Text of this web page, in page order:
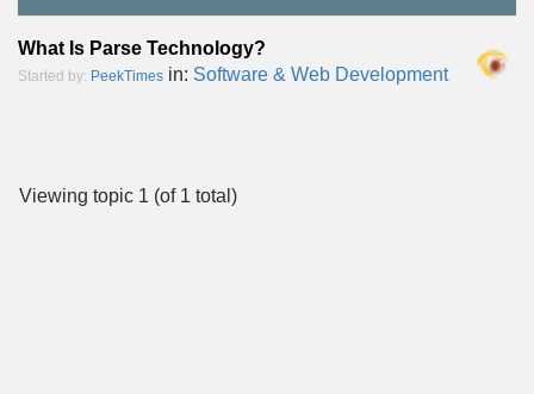
What Is Parse Technology?
Started by: PeekTimes in: Software & Web Development
Viewing topic 1 (of 1 total)